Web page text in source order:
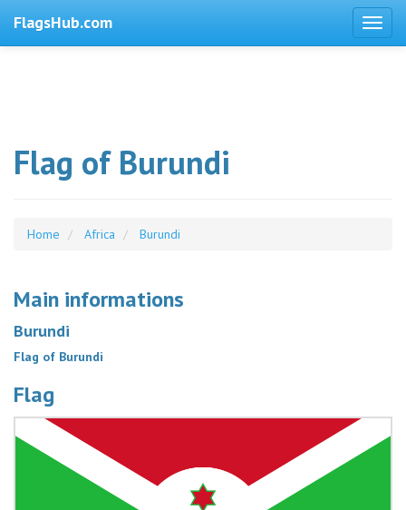
FlagsHub.com
Flag of Burundi
Home Africa Burundi
Main informations
Burundi
Flag of Burundi
Flag